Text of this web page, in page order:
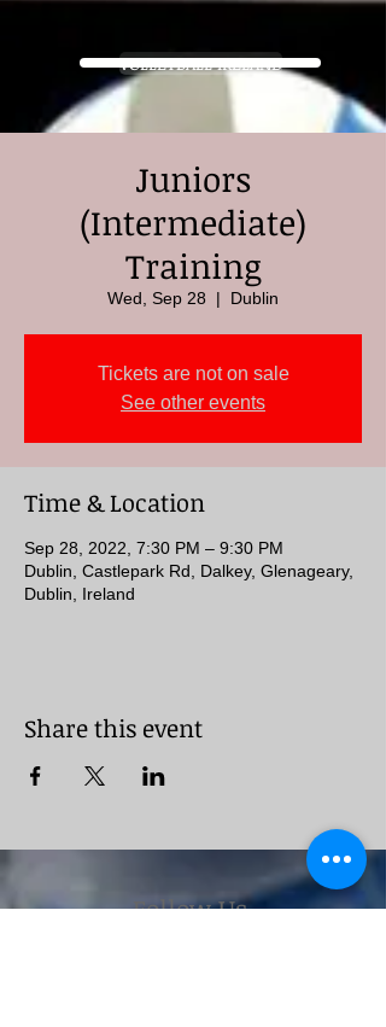
VOLLEYBALL IRELAND
Juniors
(Intermediate)
Training
Wed, Sep 28
  |
Dublin
Tickets are not on sale
See other events
Time & Location
Sep 28, 2022, 7:30 PM – 9:30 PM
Dublin, Castlepark Rd, Dalkey, Glenageary,
Dublin, Ireland
Share this event
Follow Us